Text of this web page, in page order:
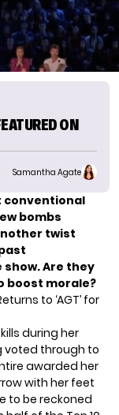
ON
Samantha Agate
conventional
bombs
twist
Are they
boost morale?
to ‘AGT’ for
during her
voted through to
awarded her
with her feet
to be reckoned